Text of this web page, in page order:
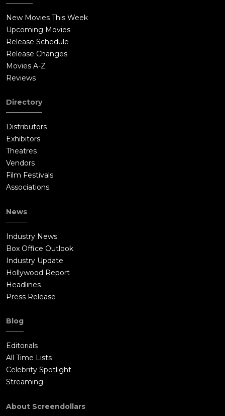
New Movies This Week
Upcoming Movies
Release Schedule
Release Changes
Movies A-Z
Reviews
Directory
Distributors
Exhibitors
Theatres
Vendors
Film Festivals
Associations
News
Industry News
Box Office Outlook
Industry Update
Hollywood Report
Headlines
Press Release
Blog
Editorials
All Time Lists
Celebrity Spotlight
Streaming
About Screendollars